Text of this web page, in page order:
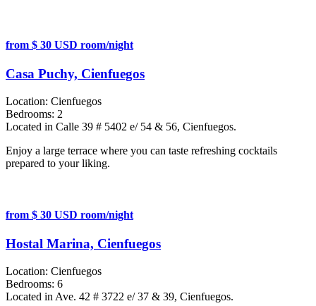
from $ 30 USD room/night
Casa Puchy, Cienfuegos
Location: Cienfuegos
Bedrooms: 2
Located in Calle 39 # 5402 e/ 54 & 56, Cienfuegos.
Enjoy a large terrace where you can taste refreshing cocktails
prepared to your liking.
from $ 30 USD room/night
Hostal Marina, Cienfuegos
Location: Cienfuegos
Bedrooms: 6
Located in Ave. 42 # 3722 e/ 37 & 39, Cienfuegos.